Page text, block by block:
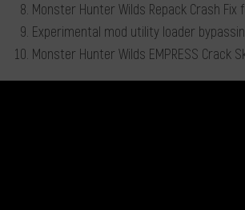
Monster Hunter Wilds Repack Crash Fix
Experimental mod utility loader
Monster Hunter Wilds EMPRESS Crack